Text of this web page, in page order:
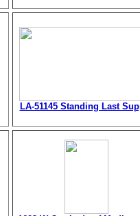
LA-51145 Standing Last